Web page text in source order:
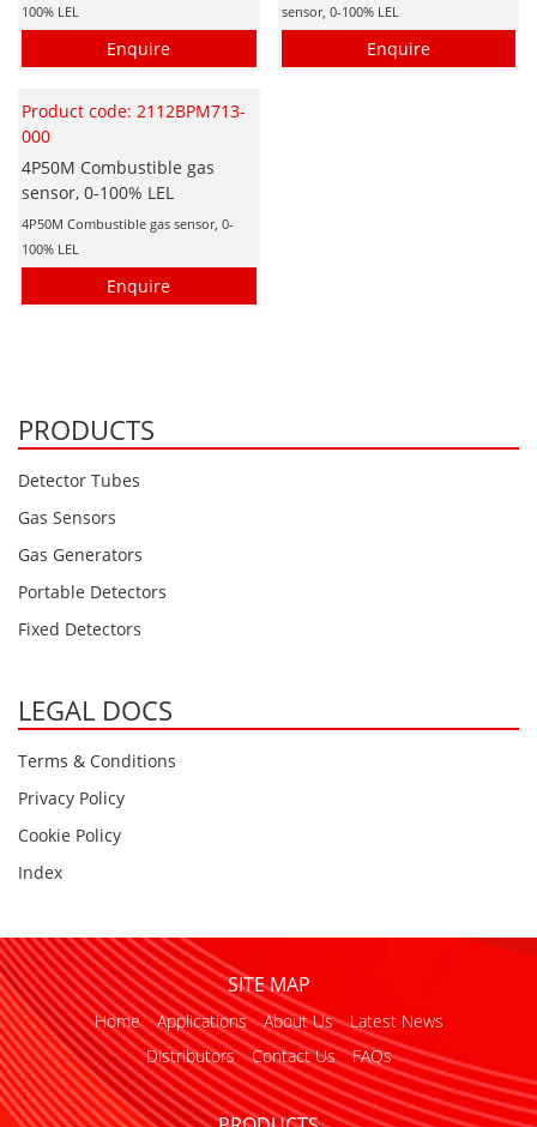
100% LEL
Enquire
sensor, 0-100% LEL
Enquire
Product code: 2112BPM713-
000
4P50M Combustible gas
sensor, 0-100% LEL
4P50M Combustible gas sensor, 0-
100% LEL
Enquire
PRODUCTS
Detector Tubes
Gas Sensors
Gas Generators
Portable Detectors
Fixed Detectors
LEGAL DOCS
Terms & Conditions
Privacy Policy
Cookie Policy
Index
SITE MAP
Home Applications About Us
Latest News
Distributors
Contact Us FAQs